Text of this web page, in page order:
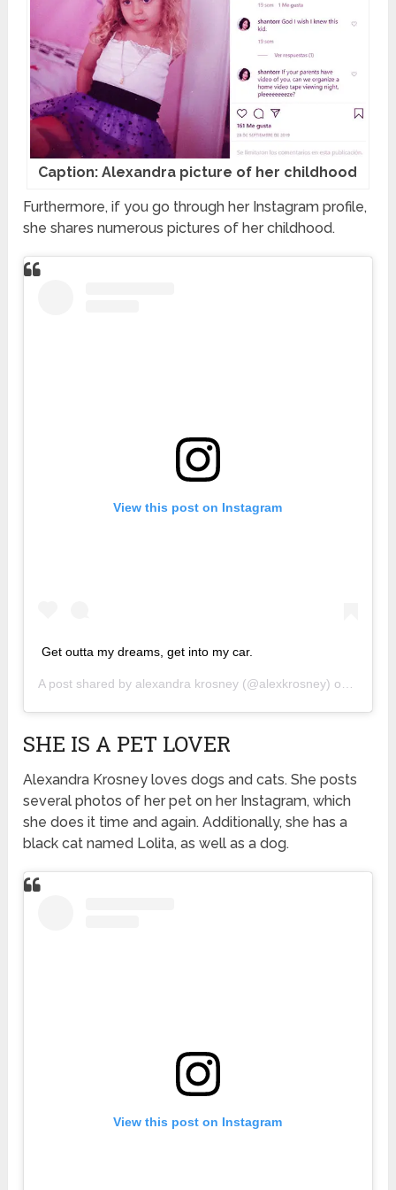
Caption: Alexandra picture of her childhood
Furthermore, if you go through her Instagram profile,
she shares numerous pictures of her childhood.
View this post on Instagram
Get outta my dreams, get into my car.
A post shared by alexandra krosney (@alexkrosney) on
SHE IS A PET LOVER
Alexandra Krosney loves dogs and cats. She posts
several photos of her pet on her Instagram, which
she does it time and again. Additionally, she has a
black cat named Lolita, as well as a dog.
View this post on Instagram